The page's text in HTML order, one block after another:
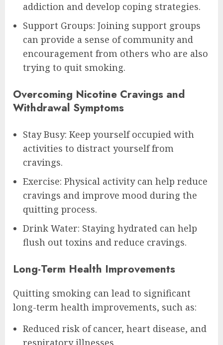
addiction and develop coping strategies.
Support Groups: Joining support groups
can provide a sense of community and
encouragement from others who are also
trying to quit smoking.
Overcoming Nicotine Cravings and
Withdrawal Symptoms
Stay Busy: Keep yourself occupied with
activities to distract yourself from
cravings.
Exercise: Physical activity can help reduce
cravings and improve mood during the
quitting process.
Drink Water: Staying hydrated can help
flush out toxins and reduce cravings.
Long-Term Health Improvements
Quitting smoking can lead to significant
long-term health improvements, such as:
Reduced risk of cancer, heart disease, and